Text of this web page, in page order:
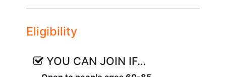
amyloid plaque for 3 years.
Eligibility
YOU CAN JOIN IF…